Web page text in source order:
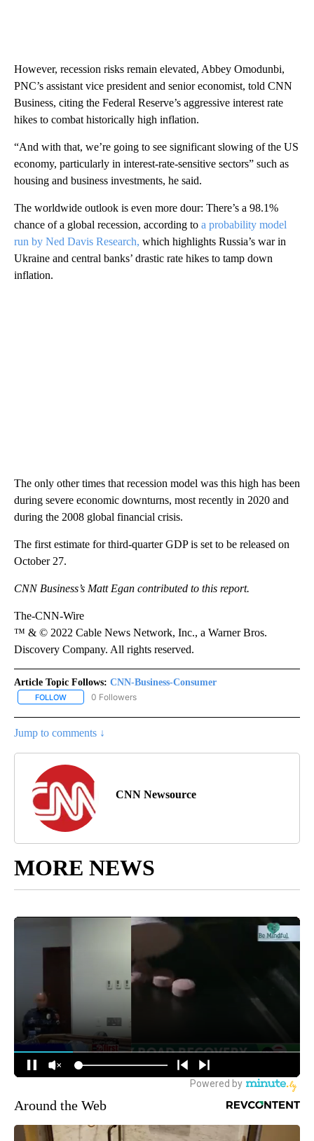
However, recession risks remain elevated, Abbey Omodunbi,
PNC’s assistant vice president and senior economist, told CNN
Business, citing the Federal Reserve’s aggressive interest rate
hikes to combat historically high inflation.
“And with that, we’re going to see significant slowing of the US
economy, particularly in interest-rate-sensitive sectors” such as
housing and business investments, he said.
The worldwide outlook is even more dour: There’s a 98.1%
chance of a global recession, according to a probability model
run by Ned Davis Research, which highlights Russia’s war in
Ukraine and central banks’ drastic rate hikes to tamp down
inflation.
The only other times that recession model was this high has been
during severe economic downturns, most recently in 2020 and
during the 2008 global financial crisis.
The first estimate for third-quarter GDP is set to be released on
October 27.
CNN Business’s Matt Egan contributed to this report.
The-CNN-Wire
™ & © 2022 Cable News Network, Inc., a Warner Bros.
Discovery Company. All rights reserved.
Article Topic Follows: CNN-Business-Consumer
FOLLOW FOLLOW "CNN-BUSINESS-CONSUMER" TO RECEIVE
0 Followers
Jump to comments ↓
CNN Newsource
MORE NEWS
Around the Web